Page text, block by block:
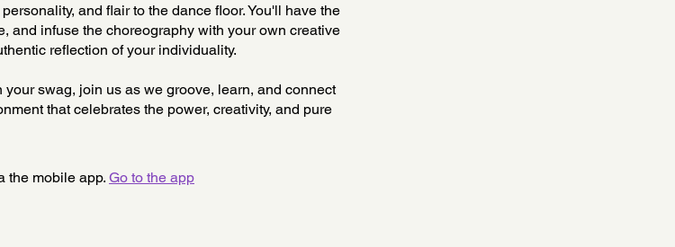
and flair to the dance floor. You'll have the
and infuse the choreography with your own creative
reflection of your individuality.
swag, join us as we groove, learn, and connect
that celebrates the power, creativity, and pure
the mobile app. Go to the app